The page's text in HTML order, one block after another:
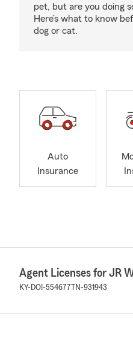
pet, but are you doing
Here’s what to know
dog or cat.
Auto
Insurance
Agent Licenses for JR
KY-DOI-554677 TN-931943